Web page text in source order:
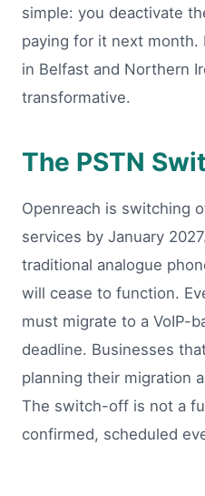
simple: you deactivate
paying for it next month.
in Belfast and Northern
transformative.
The PSTN
Openreach is switching
services by January
traditional analogue
will cease to function.
must migrate to a VoIP-
deadline. Businesses
planning their migration
The switch-off is not a
confirmed, scheduled